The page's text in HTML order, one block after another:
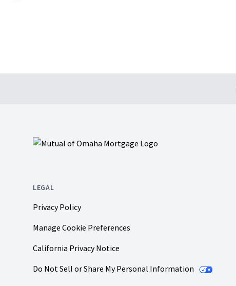
LEGAL
Privacy Policy
Manage Cookie Preferences
California Privacy Notice
Do Not Sell or Share My Personal Information